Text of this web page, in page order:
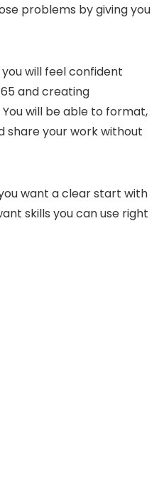
problems by giving you
will feel confident
and creating
will be able to format,
share your work without
want a clear start with
skills you can use right